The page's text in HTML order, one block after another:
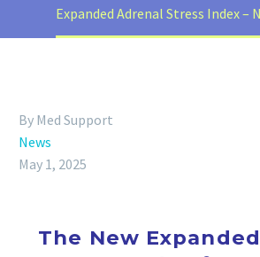
Expanded Adrenal Stress Index –
By Med Support
News
May 1, 2025
The New